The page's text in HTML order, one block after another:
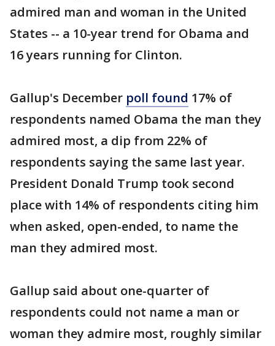
admired man and woman in the United
States -- a 10-year trend for Obama and
16 years running for Clinton.
Gallup's December poll found 17% of
respondents named Obama the man they
admired most, a dip from 22% of
respondents saying the same last year.
President Donald Trump took second
place with 14% of respondents citing him
when asked, open-ended, to name the
man they admired most.
Gallup said about one-quarter of
respondents could not name a man or
woman they admire most, roughly similar